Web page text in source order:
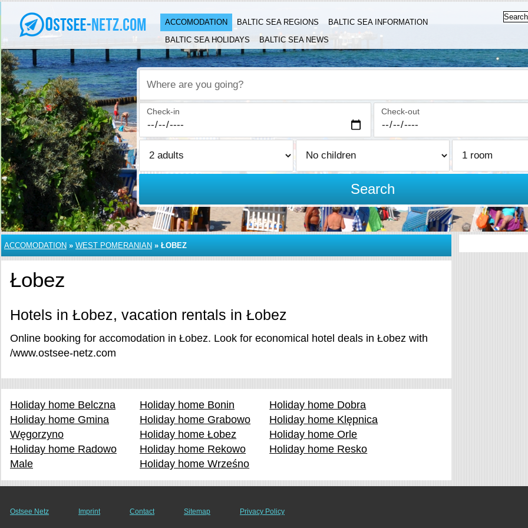
ACCOMODATION BALTIC SEA REGIONS
BALTIC SEA INFORMATION
BALTIC SEA HOLIDAYS
BALTIC SEA NEWS
Where are you going?
Check-in Check-out
Search
ACCOMODATION » WEST POMERANIAN » ŁOBEZ
Łobez
Hotels in Łobez, vacation rentals in Łobez
Online booking for accomodation in Łobez. Look for economical hotel deals in Łobez with
/www.ostsee-netz.com
Holiday home Belczna Holiday home Bonin
Holiday home Dobra
Holiday home Gmina
Węgorzyno
Holiday home Grabowo
Holiday home Klępnica
Holiday home Łobez
Holiday home Orle
Holiday home Radowo
Male
Holiday home Rekowo
Holiday home Resko
Holiday home Wrześno
Ostsee Netz Imprint Contact Sitemap Privacy Policy